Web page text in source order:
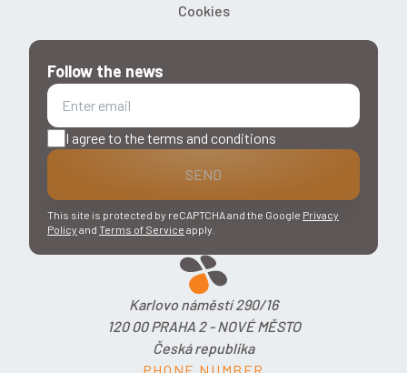
Follow the news
I agree to the terms and conditions
SEND
This site is protected by reCAPTCHA and the Google Privacy
Policy and Terms of Service apply.
Karlovo náměstí 290/16
120 00 PRAHA 2 - NOVÉ MĚSTO
Česká republika
Cookies